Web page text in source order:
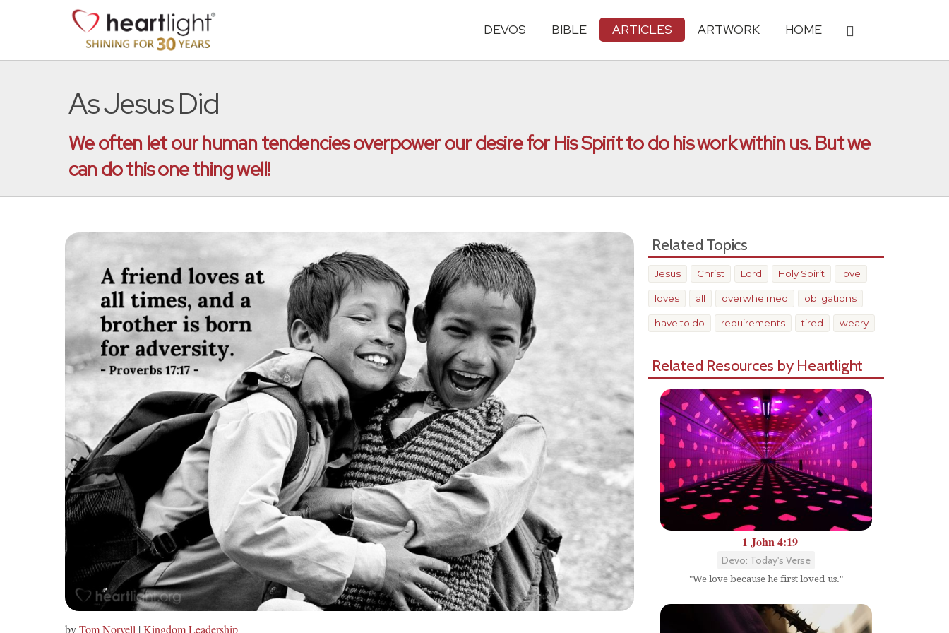
DEVOS BIBLE ARTICLES ARTWORK HOME
As Jesus Did
We often let our human tendencies overpower our desire for His Spirit to do his work within us. But we
can do this one thing well!
byTom Norvell | Kingdom Leadership
Related Topics
Jesus Christ Lord Holy Spirit love
loves all overwhelmed obligations
have to do requirements tired weary
Related Resources by Heartlight
1 John 4:19
Devo: Today's Verse
"We love because he first loved us."